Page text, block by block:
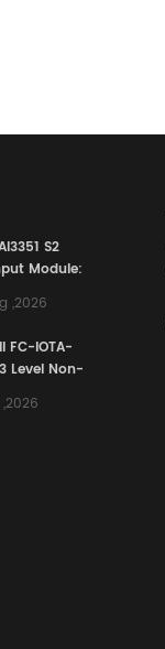
S2
Module:
for
,2026
FC-IOTA-
Level Non-
I/O